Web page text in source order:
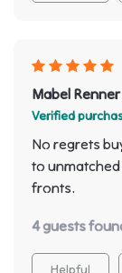
Mabel Renner
Verified
No regrets
to
fronts.
4 guests
Helpful